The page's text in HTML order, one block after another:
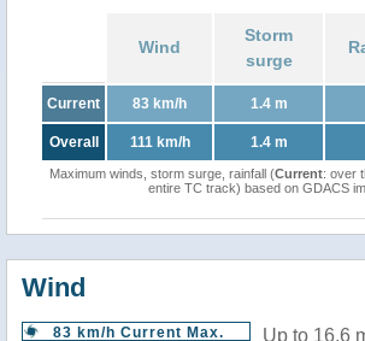
Wind
Storm
surge
Current 83 km/h 1.4 m
Overall 111 km/h 1.4 m
Maximum winds, storm surge, rainfall (Current: over
entire TC track) based on GDACS
Wind
83 km/h Current Max.
Up to 16.6